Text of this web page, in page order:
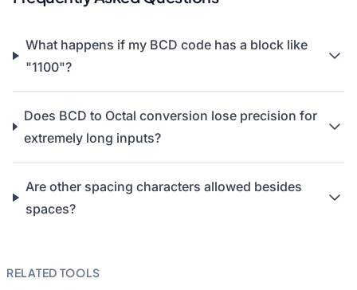
What happens if my BCD code has a block like
"1100"?
Does BCD to Octal conversion lose precision for
extremely long inputs?
Are other spacing characters allowed besides
spaces?
RELATED TOOLS